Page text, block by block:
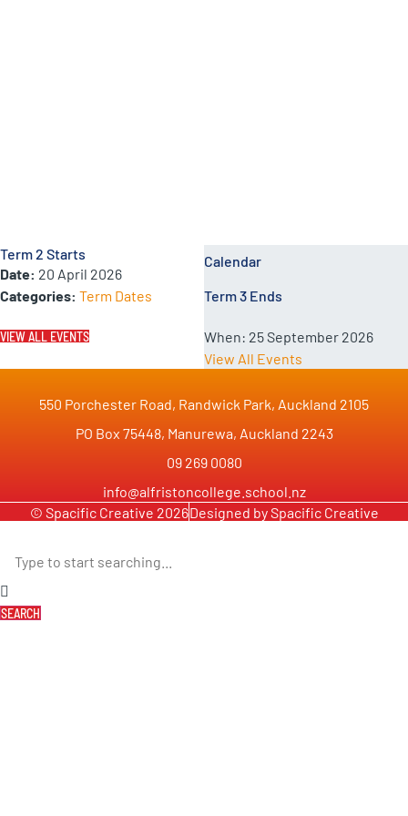
Term 2 Starts
Date: 20 April 2026
Categories: Term Dates
VIEW ALL EVENTS
Calendar
Term 3 Ends
When: 25 September 2026
View All Events
550 Porchester Road, Randwick Park, Auckland 2105
PO Box 75448, Manurewa, Auckland 2243
09 269 0080
info@alfristoncollege.school.nz
© Spacific Creative 2026Designed by Spacific Creative
SEARCH